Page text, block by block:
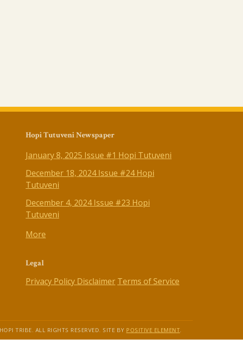
Hopi Tutuveni Newspaper
January 8, 2025 Issue #1 Hopi Tutuveni
December 18, 2024 Issue #24 Hopi
Tutuveni
December 4, 2024 Issue #23 Hopi
Tutuveni
More
Legal
Privacy Policy Disclaimer Terms of Service
TRIBE. ALL RIGHTS RESERVED. SITE BY POSITIVE ELEMENT.